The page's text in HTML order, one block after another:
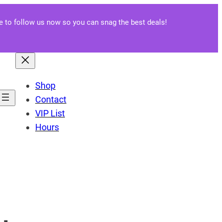
to follow us now so you can snag the best deals!
Shop
Contact
VIP List
Hours